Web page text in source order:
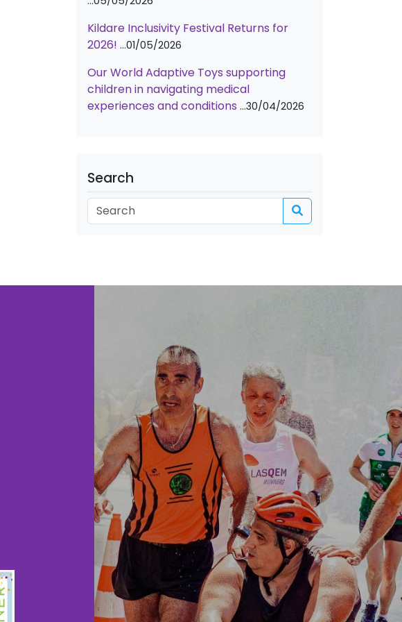
Kildare Inclusivity Festival Returns for
2026!
01/05/2026
Our World Adaptive Toys supporting
children in navigating medical
experiences and conditions
30/04/2026
Search
Search